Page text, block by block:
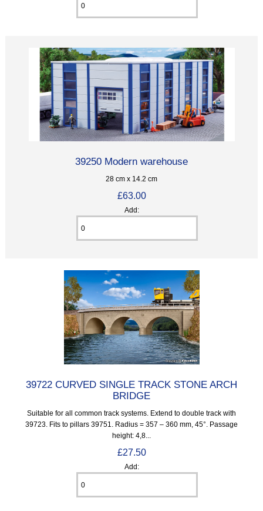
39250 Modern warehouse
28 cm x 14.2 cm
£63.00
Add:
39722 CURVED SINGLE TRACK STONE ARCH
BRIDGE
Suitable for all common track systems. Extend to double track with
39723. Fits to pillars 39751. Radius = 357 – 360 mm, 45°. Passage
height: 4,8...
£27.50
Add: